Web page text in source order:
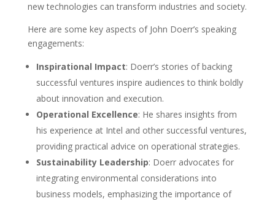
new technologies can transform industries and society.
Here are some key aspects of John Doerr’s speaking
engagements:
Inspirational Impact: Doerr’s stories of backing
successful ventures inspire audiences to think boldly
about innovation and execution.
Operational Excellence: He shares insights from
his experience at Intel and other successful ventures,
providing practical advice on operational strategies.
Sustainability Leadership: Doerr advocates for
integrating environmental considerations into
business models, emphasizing the importance of